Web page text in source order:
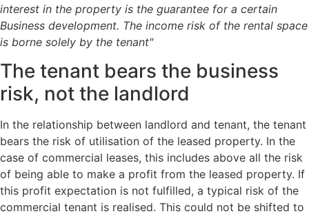
interest in the property is the guarantee for a certain
Business development. The income risk of the rental space
is borne solely by the tenant"
The tenant bears the business
risk, not the landlord
In the relationship between landlord and tenant, the tenant
bears the risk of utilisation of the leased property. In the
case of commercial leases, this includes above all the risk
of being able to make a profit from the leased property. If
this profit expectation is not fulfilled, a typical risk of the
commercial tenant is realised. This could not be shifted to